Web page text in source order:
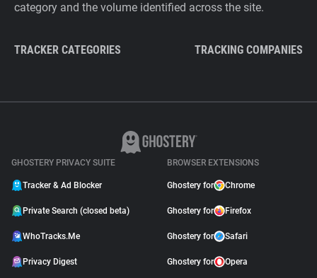
category and the volume identified across the site.
TRACKER CATEGORIES TRACKING COMPANIES
GHOSTERY PRIVACY SUITE
Tracker & Ad Blocker
Private Search (closed beta)
WhoTracks.Me
Privacy Digest
BROWSER EXTENSIONS
Ghostery for Chrome
Ghostery for Firefox
Ghostery for Safari
Ghostery for Opera